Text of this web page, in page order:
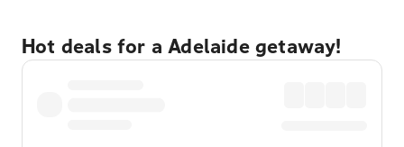
Hot deals for a Adelaide getaway!